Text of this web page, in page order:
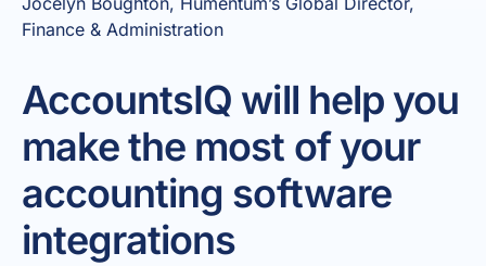
Finance & Administration
AccountsIQ will help you
make the most of your
accounting software
integrations